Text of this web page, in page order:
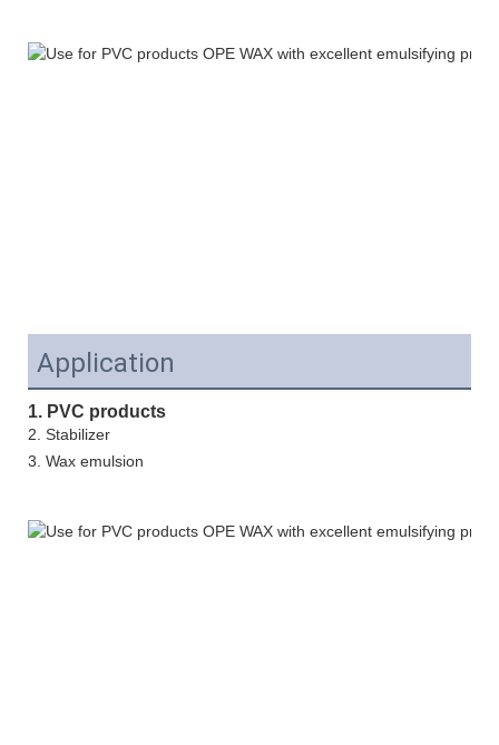
Application
1. PVC products
2. Stabilizer
3. Wax emulsion